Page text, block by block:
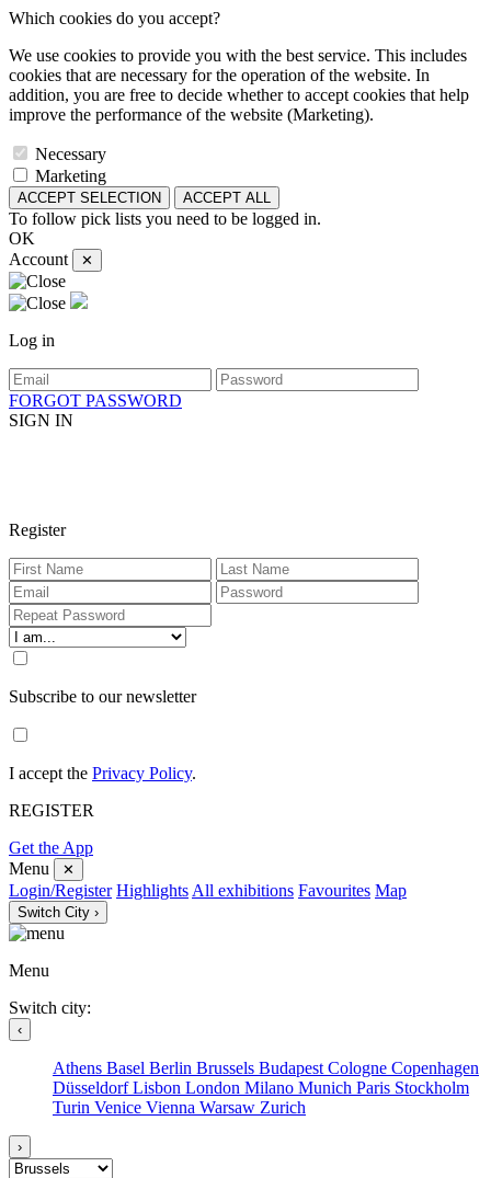
Which cookies do you accept?
We use cookies to provide you with the best service. This includes
cookies that are necessary for the operation of the website. In
addition, you are free to decide whether to accept cookies that help
improve the performance of the website (Marketing).
Necessary
Marketing
ACCEPT SELECTION ACCEPT ALL
To follow pick lists you need to be logged in.
OK
Account
✕
Log in
FORGOT PASSWORD
SIGN IN
Register
Subscribe to our newsletter
I accept the Privacy Policy.
REGISTER
Get the App
Menu
✕
Login/Register Highlights All exhibitions Favourites Map
Switch City ›
Menu
Switch city:
‹
Athens Basel Berlin Brussels Budapest Cologne Copenhagen
DüsseldorfLisbon London Milano Munich Paris Stockholm
Turin Venice Vienna Warsaw Zurich
›